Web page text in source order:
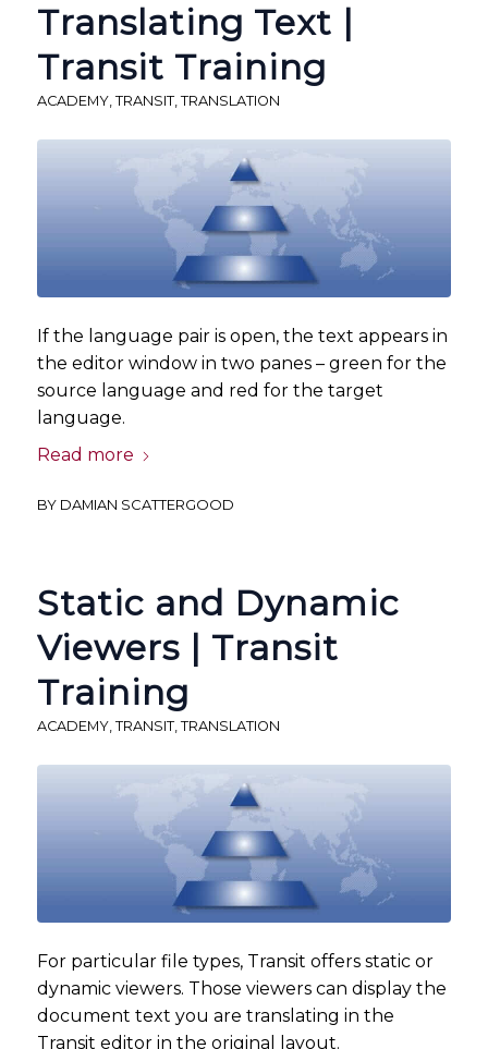
Translating Text |
Transit Training
ACADEMY, TRANSIT, TRANSLATION
If the language pair is open, the text appears in
the editor window in two panes – green for the
source language and red for the target
language.
Read more
BY DAMIAN SCATTERGOOD
Static and Dynamic
Viewers | Transit
Training
ACADEMY, TRANSIT, TRANSLATION
For particular file types, Transit offers static or
dynamic viewers. Those viewers can display the
document text you are translating in the
Transit editor in the original layout.